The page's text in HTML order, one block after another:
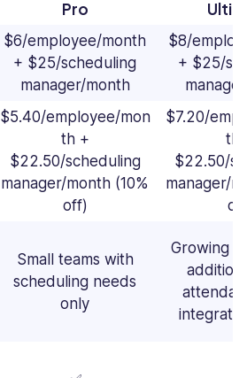
Pro
$6/employee/month
+ $25/scheduling
manager/month
$8/
+ $25/
$5.40/employee/mon
th +
$22.50/scheduling
manager/month (10%
off)
$7.20/
th
$22.50/
manager/
Small teams with
scheduling needs
only
Growing